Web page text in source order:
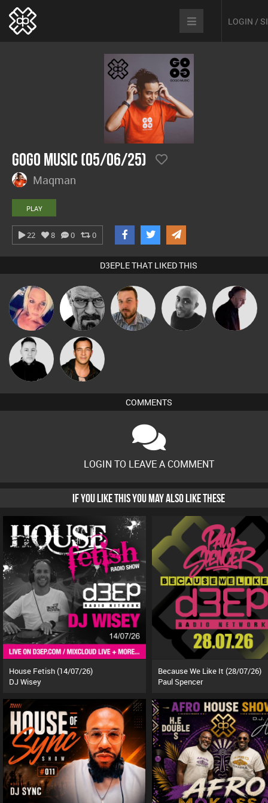
LOGIN /
GoGo Music (05/06/25)
Maqman
PLAY
22 8 0 0
D3EPLE THAT LIKED THIS
ABST3R Daddy D3EP Jon Manley Mikey DJ DJ Mixture
Mike Millrain Jason Sears
COMMENTS
LOGIN TO LEAVE A COMMENT
IF YOU LIKE THIS YOU MAY ALSO LIKE THESE
House Fetish (14/07/26)
DJ Wisey
Because We Like It (28/07/26)
Paul Spencer